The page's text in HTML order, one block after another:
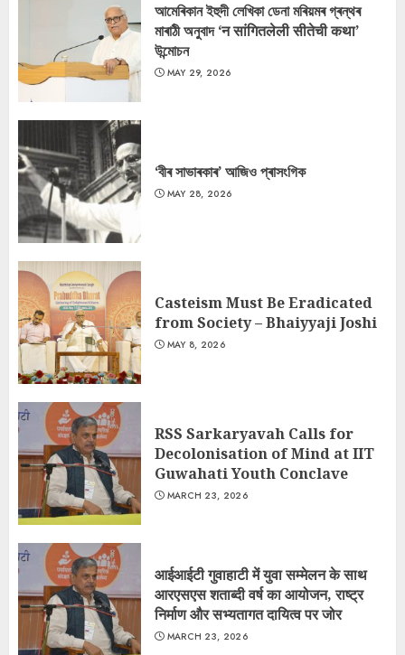
আমেৰিকান ইহুদী লেখিকা ডেনা মৰিয়মৰ গ্ৰন্থৰ
মাৰাঠী অনুবাদ ‘न सांगितलेली सीतेची कथा’
উন্মোচন
MAY 29, 2026
‘বীৰ সাভাৰকাৰ’ আজিও প্ৰাসংগিক
MAY 28, 2026
Casteism Must Be Eradicated
from Society – Bhaiyyaji Joshi
MAY 8, 2026
RSS Sarkaryavah Calls for
Decolonisation of Mind at IIT
Guwahati Youth Conclave
MARCH 23, 2026
आईआईटी गुवाहाटी में युवा सम्मेलन के साथ
आरएसएस शताब्दी वर्ष का आयोजन, राष्ट्र
निर्माण और सभ्यतागत दायित्व पर जोर
MARCH 23, 2026